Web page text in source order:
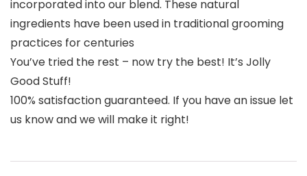
incorporated into our blend. These natural
ingredients have been used in traditional grooming
practices for centuries
You’ve tried the rest – now try the best! It’s Jolly
Good Stuff!
100% satisfaction guaranteed. If you have an issue let
us know and we will make it right!